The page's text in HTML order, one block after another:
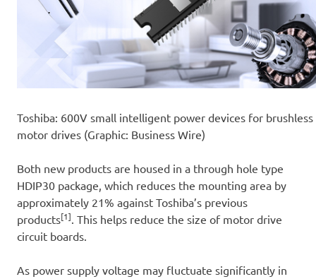
Toshiba: 600V small intelligent power devices for brushless
motor drives (Graphic: Business Wire)
Both new products are housed in a through hole type
HDIP30 package, which reduces the mounting area by
approximately 21% against Toshiba’s previous
products[1]. This helps reduce the size of motor drive
circuit boards.
As power supply voltage may fluctuate significantly in